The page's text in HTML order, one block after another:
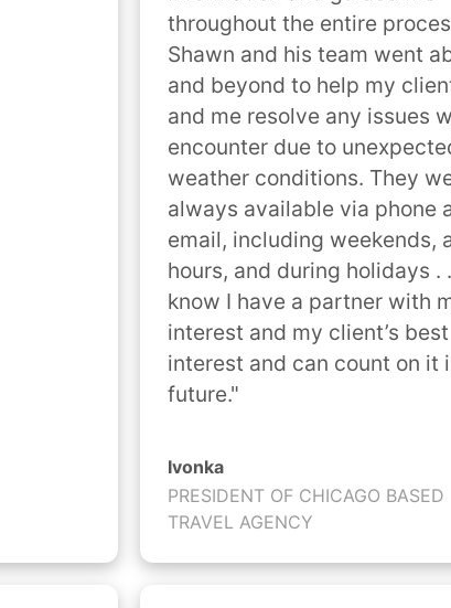
throughout the entire
Shawn and his team went
and beyond to help my
and me resolve any issues
encounter due to
weather conditions. They
always available via phone
email, including weekends,
hours, and during holidays .
know I have a partner with
interest and my client’s best
interest and can count on it
future."
Ivonka
PRESIDENT OF CHICAGO BASED
TRAVEL AGENCY